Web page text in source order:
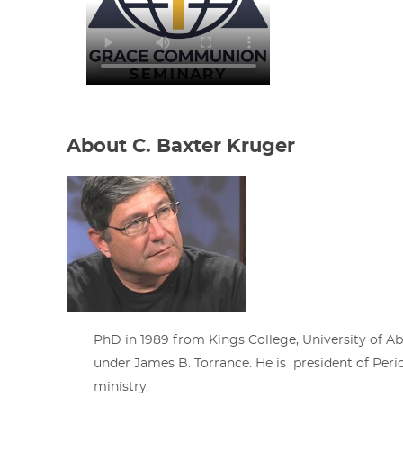
About C. Baxter Kruger
PhD in 1989 from Kings College, University of
under James B. Torrance. He is president of
ministry.